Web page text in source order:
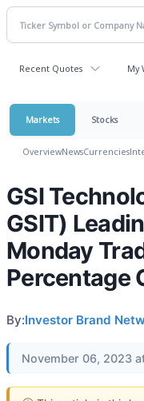
Recent Quotes My
Markets Stocks
OverviewNewsCurrencies
GSI
GSIT)
Monday
Percentage
By:Investor Brand
November 06, 2023